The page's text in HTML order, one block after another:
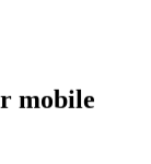
mobile